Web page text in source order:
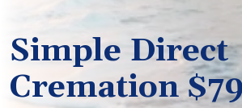
Simple Direct
Cremation